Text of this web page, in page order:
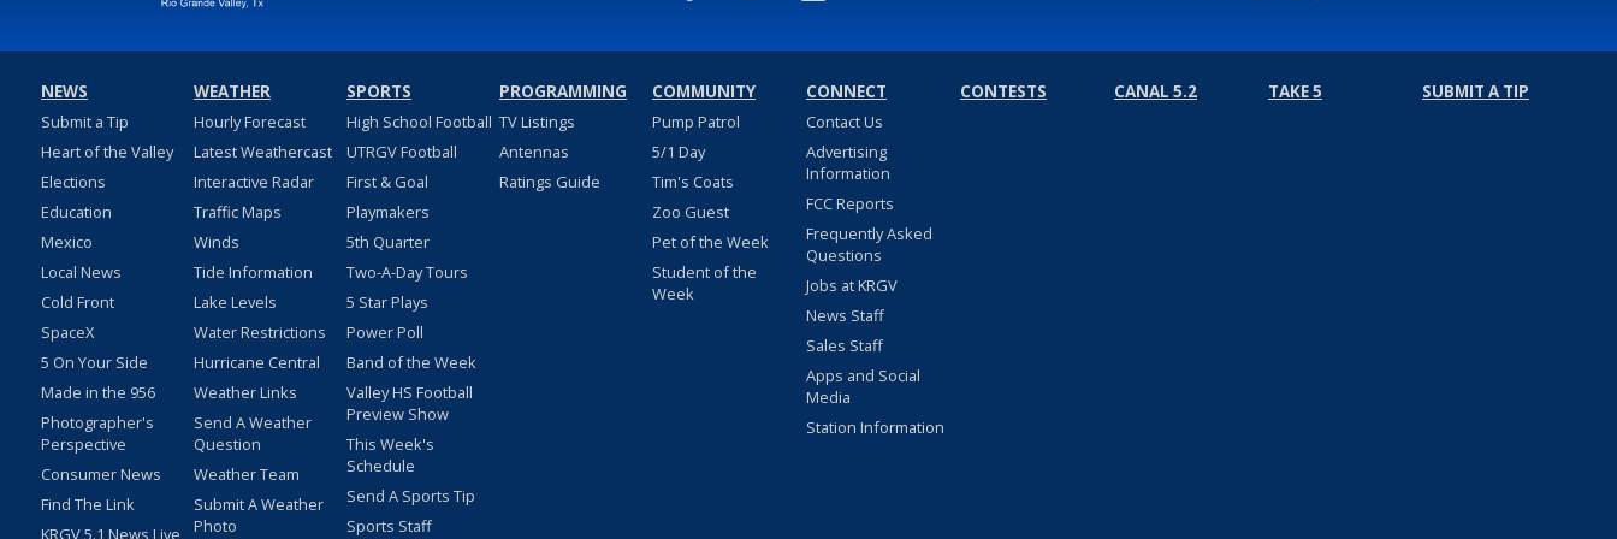
NEWS
Submit a Tip
Heart of the Valley
Elections
Education
Mexico
Local News
Cold Front
SpaceX
5 On Your Side
Made in the 956
Photographer's
Perspective
Consumer News
Find The Link
WEATHER
Hourly Forecast
Latest Weathercast
Interactive Radar
Traffic Maps
Winds
Tide Information
Lake Levels
Water Restrictions
Hurricane Central
Weather Links
Send A Weather
Question
Weather Team
Submit A Weather
Photo
SPORTS
High School Football
UTRGV Football
First & Goal
Playmakers
5th Quarter
Two-A-Day Tours
5 Star Plays
Power Poll
Band of the Week
Valley HS Football
Preview Show
This Week's
Schedule
Send A Sports Tip
Sports Staff
PROGRAMMING
TV Listings
Antennas
Ratings Guide
COMMUNITY
Pump Patrol
5/1 Day
Tim's Coats
Zoo Guest
Pet of the Week
Student of the
Week
CONNECT
Contact Us
Advertising
Information
FCC Reports
Frequently Asked
Questions
Jobs at KRGV
News Staff
Sales Staff
Apps and Social
Media
Station Information
CONTESTS CANAL 5.2 TAKE 5 SUBMIT A TIP